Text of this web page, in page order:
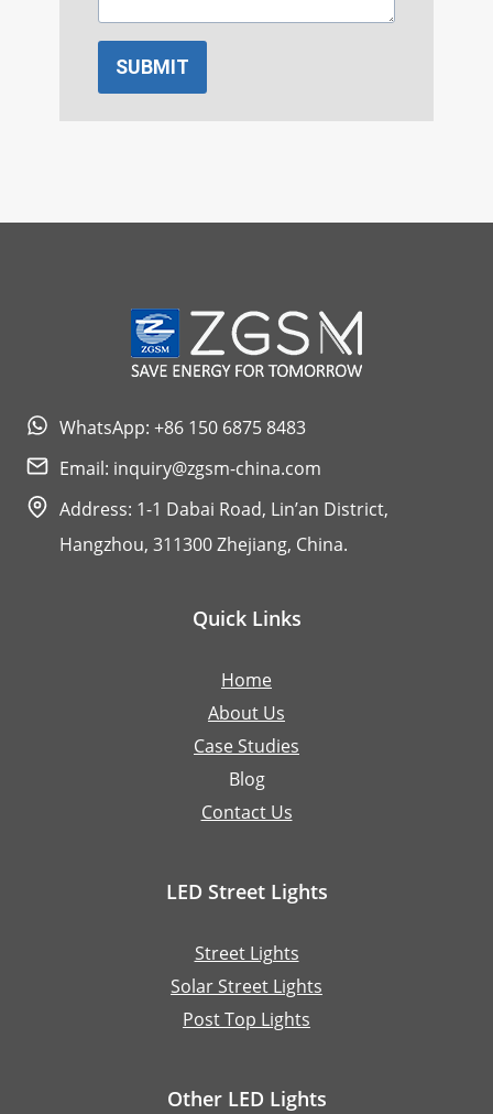
SUBMIT
WhatsApp: +86 150 6875 8483
Email: inquiry@zgsm-china.com
Address: 1-1 Dabai Road, Lin’an District,
Hangzhou, 311300 Zhejiang, China.
Quick Links
Home
About Us
Case Studies
Blog
Contact Us
LED Street Lights
Street Lights
Solar Street Lights
Post Top Lights
Other LED Lights